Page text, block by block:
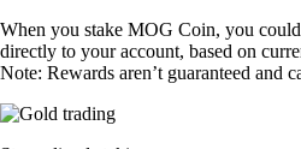
When you stake MOG Coin, you
directly to your account, based on
Note: Rewards aren’t guaranteed and